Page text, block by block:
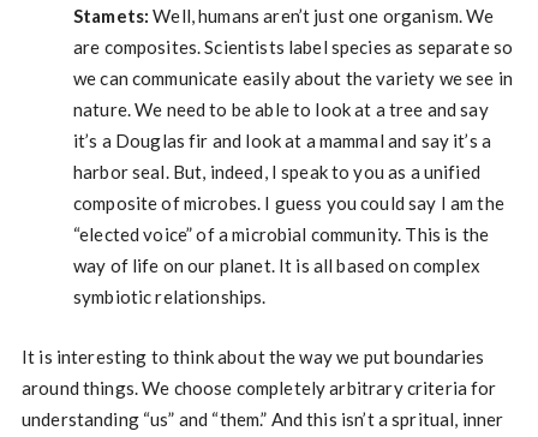
Stamets:Well, humans aren’t just one organism. We
are composites. Scientists label species as separate so
we can communicate easily about the variety we see in
nature. We need to be able to look at a tree and say
it’s a Douglas fir and look at a mammal and say it’s a
harbor seal. But, indeed, I speak to you as a unified
composite of microbes. I guess you could say I am the
“elected voice” of a microbial community. This is the
way of life on our planet. It is all based on complex
symbiotic relationships.
It is interesting to think about the way we put boundaries
around things. We choose completely arbitrary criteria for
understanding “us” and “them.” And this isn’t a spritual, inner